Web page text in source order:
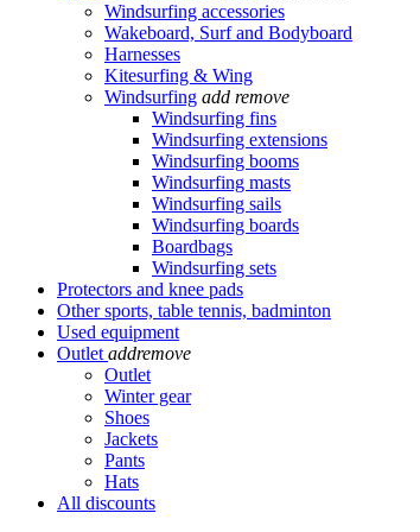
Windsurfing accessories
Wakeboard, Surf and Bodyboard
Harnesses
Kitesurfing & Wing
Windsurfing add remove
Windsurfing fins
Windsurfing extensions
Windsurfing booms
Windsurfing masts
Windsurfing sails
Windsurfing boards
Boardbags
Windsurfing sets
Protectors and knee pads
Other sports, table tennis, badminton
Used equipment
Outlet addremove
Outlet
Winter gear
Shoes
Jackets
Pants
Hats
All discounts